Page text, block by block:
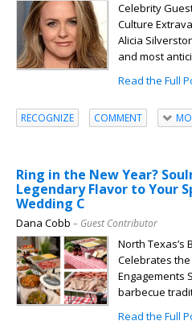
Celebrity
Culture
Alicia
and most
Read the Full
RECOGNIZE COMMENT
Ring in the New Year?
Legendary Flavor to Your
Wedding C
Dana Cobb – Guest Contributor
North Texas’s
Celebrates
Engagements
barbecue
Read the Full